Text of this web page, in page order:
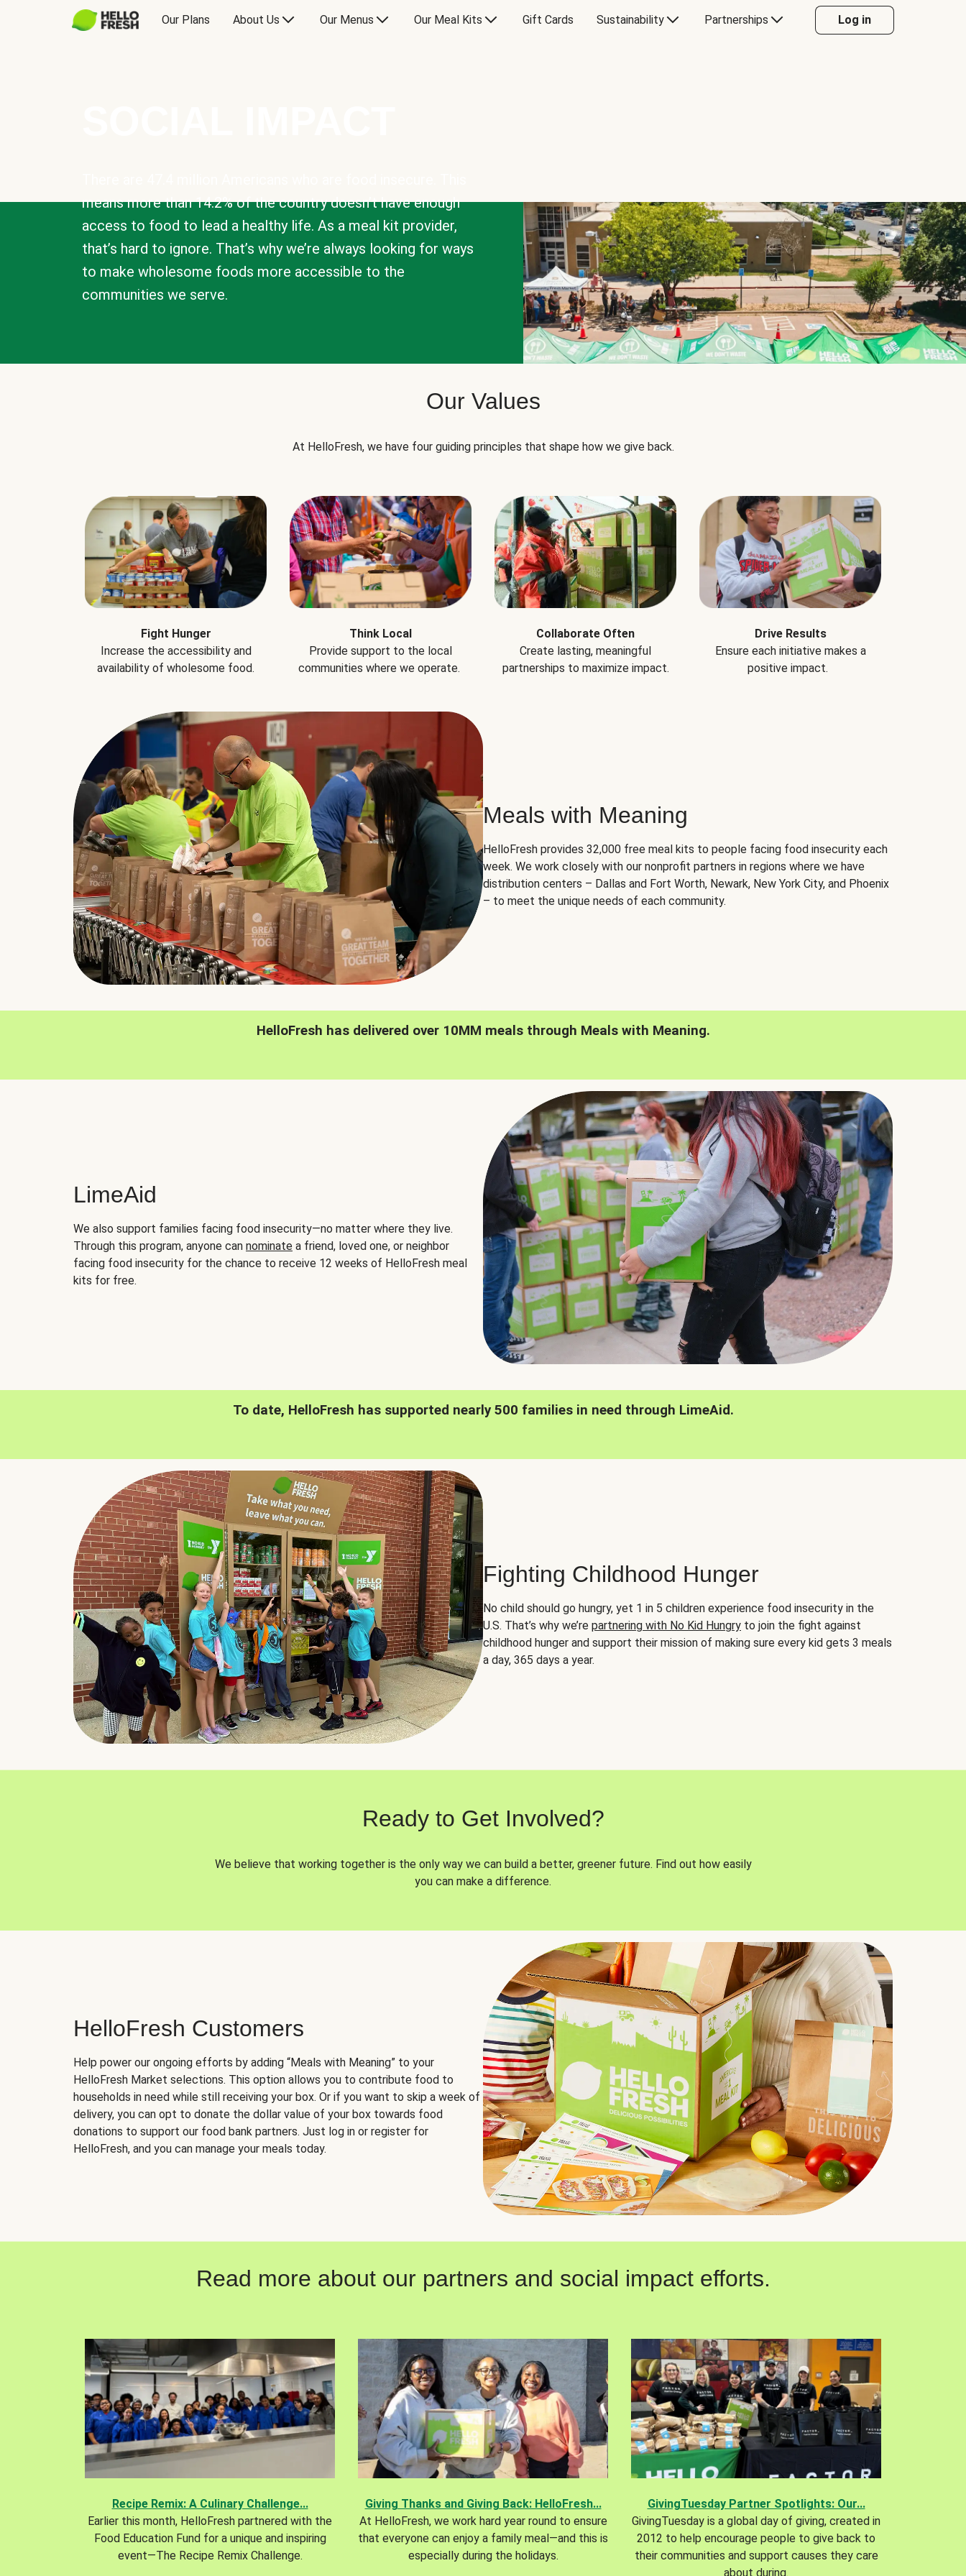
Our Plans About Us Our Menus Our Meal Kits Gift Cards Sustainability Partnerships Log in
means more than 14.2% of the country doesn’t have enough
access to food to lead a healthy life. As a meal kit provider,
that’s hard to ignore. That’s why we’re always looking for ways
to make wholesome foods more accessible to the
communities we serve.
Our Values
At HelloFresh, we have four guiding principles that shape how we give back.
Fight Hunger
Increase the accessibility and
availability of wholesome food.
Think Local
Provide support to the local
communities where we operate.
Collaborate Often
Create lasting, meaningful
partnerships to maximize impact.
Drive Results
Ensure each initiative makes a
positive impact.
Meals with Meaning
HelloFresh provides 32,000 free meal kits to people facing food insecurity each
week. We work closely with our nonprofit partners in regions where we have
distribution centers – Dallas and Fort Worth, Newark, New York City, and Phoenix
– to meet the unique needs of each community.
HelloFresh has delivered over 10MM meals through Meals with Meaning.
LimeAid
We also support families facing food insecurity—no matter where they live.
Through this program, anyone can nominate a friend, loved one, or neighbor
facing food insecurity for the chance to receive 12 weeks of HelloFresh meal
kits for free.
To date, HelloFresh has supported nearly 500 families in need through LimeAid.
Fighting Childhood Hunger
No child should go hungry, yet 1 in 5 children experience food insecurity in the
U.S. That’s why we’re partnering with No Kid Hungry to join the fight against
childhood hunger and support their mission of making sure every kid gets 3 meals
a day, 365 days a year.
Ready to Get Involved?
We believe that working together is the only way we can build a better, greener future. Find out how easily
you can make a difference.
HelloFresh Customers
Help power our ongoing efforts by adding “Meals with Meaning” to your
HelloFresh Market selections. This option allows you to contribute food to
households in need while still receiving your box. Or if you want to skip a week of
delivery, you can opt to donate the dollar value of your box towards food
donations to support our food bank partners. Just log in or register for
HelloFresh, and you can manage your meals today.
Read more about our partners and social impact efforts.
Recipe Remix: A Culinary Challenge...
Earlier this month, HelloFresh partnered with the
Food Education Fund for a unique and inspiring
event—The Recipe Remix Challenge.
Giving Thanks and Giving Back: HelloFresh...
At HelloFresh, we work hard year round to ensure
that everyone can enjoy a family meal—and this is
especially during the holidays.
GivingTuesday Partner Spotlights: Our...
GivingTuesday is a global day of giving, created in
2012 to help encourage people to give back to
their communities and support causes they care
about during.